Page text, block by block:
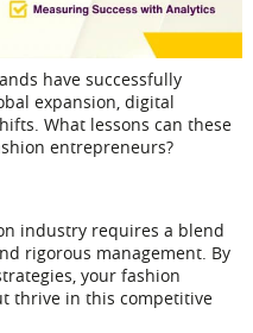
have successfully
expansion, digital
What lessons can these
entrepreneurs?
industry requires a blend
rigorous management. By
your fashion
thrive in this competitive